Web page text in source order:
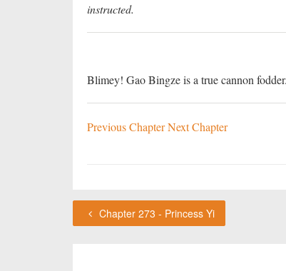
instructed.
Blimey! Gao Bingze is a true cannon
Previous ChapterNext Chapter
Chapter 273 - Princess Yi